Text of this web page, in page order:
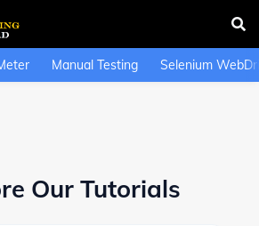
Manual Testing Selenium
Our Tutorials